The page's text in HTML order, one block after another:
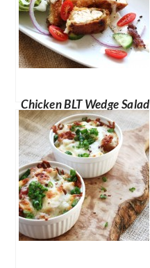
Chicken BLT Wedge Salad